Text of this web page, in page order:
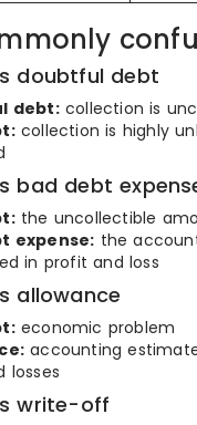
doubtful debt
debt:collection is
collection is highly
bad debt
the uncollectible
expense: the
in profit and loss
allowance
economic problem
accounting
losses
write-off